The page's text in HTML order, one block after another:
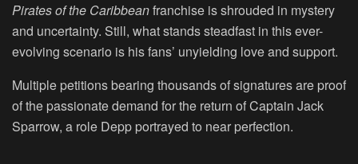
Pirates of the Caribbeanfranchise is shrouded in mystery
and uncertainty. Still, what stands steadfast in this ever-
evolving scenario is his fans’ unyielding love and support.
Multiple petitions bearing thousands of signatures are proof
of the passionate demand for the return of Captain Jack
Sparrow, a role Depp portrayed to near perfection.